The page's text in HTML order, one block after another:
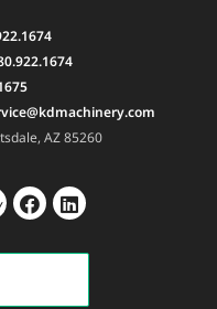
AZ 85260